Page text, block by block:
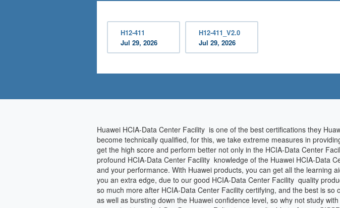
H12-411
Jul 29, 2026
H12-411_V2.0
Jul 29, 2026
Huawei HCIA-Data Center Facility is one of the best certifications they
become technically qualified, for this, we take extreme measures in
get the high score and perform better not only in the HCIA-Data Center
profound HCIA-Data Center Facility knowledge of the Huawei HCIA-Data
and your performance. With Huawei products, you can get all the learning
you an extra edge, due to our good HCIA-Data Center Facility quality
so much more after HCIA-Data Center Facility certifying, and the best is
as well as bursting down the Huawei confidence level, so why not study